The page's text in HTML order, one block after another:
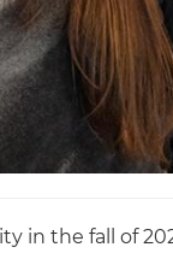
in the fall of